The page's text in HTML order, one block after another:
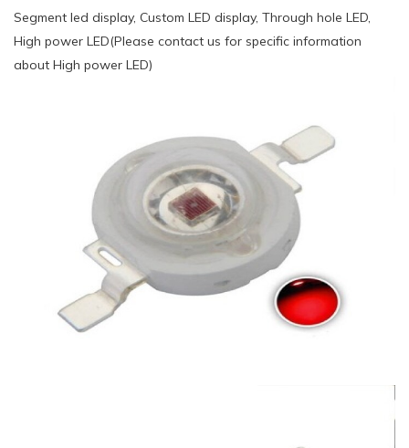
Segment led display, Custom LED display, Through hole LED,
High power LED(Please contact us for specific information
about High power LED)